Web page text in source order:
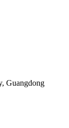
Guangdong